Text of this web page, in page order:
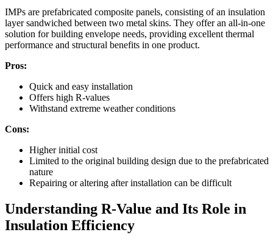
IMPs are prefabricated composite panels, consisting of an insulation
layer sandwiched between two metal skins. They offer an all-in-one
solution for building envelope needs, providing excellent thermal
performance and structural benefits in one product.
Pros:
Quick and easy installation
Offers high R-values
Withstand extreme weather conditions
Cons:
Higher initial cost
Limited to the original building design due to the prefabricated
nature
Repairing or altering after installation can be difficult
Understanding R-Value and Its Role in
Insulation Efficiency